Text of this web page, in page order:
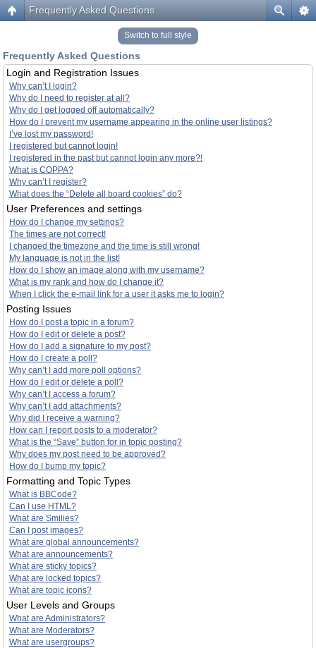
Frequently Asked Questions
Switch to full style
Frequently Asked Questions
Login and Registration Issues
Why can’t I login?
Why do I need to register at all?
Why do I get logged off automatically?
How do I prevent my username appearing in the online user listings?
I’ve lost my password!
I registered but cannot login!
I registered in the past but cannot login any more?!
What is COPPA?
Why can’t I register?
What does the “Delete all board cookies” do?
User Preferences and settings
How do I change my settings?
The times are not correct!
I changed the timezone and the time is still wrong!
My language is not in the list!
How do I show an image along with my username?
What is my rank and how do I change it?
When I click the e-mail link for a user it asks me to login?
Posting Issues
How do I post a topic in a forum?
How do I edit or delete a post?
How do I add a signature to my post?
How do I create a poll?
Why can’t I add more poll options?
How do I edit or delete a poll?
Why can’t I access a forum?
Why can’t I add attachments?
Why did I receive a warning?
How can I report posts to a moderator?
What is the “Save” button for in topic posting?
Why does my post need to be approved?
How do I bump my topic?
Formatting and Topic Types
What is BBCode?
Can I use HTML?
What are Smilies?
Can I post images?
What are global announcements?
What are announcements?
What are sticky topics?
What are locked topics?
What are topic icons?
User Levels and Groups
What are Administrators?
What are Moderators?
What are usergroups?